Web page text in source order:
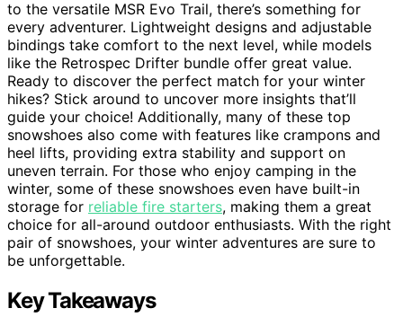
to the versatile MSR Evo Trail, there’s something for
every adventurer. Lightweight designs and adjustable
bindings take comfort to the next level, while models
like the Retrospec Drifter bundle offer great value.
Ready to discover the perfect match for your winter
hikes? Stick around to uncover more insights that’ll
guide your choice! Additionally, many of these top
snowshoes also come with features like crampons and
heel lifts, providing extra stability and support on
uneven terrain. For those who enjoy camping in the
winter, some of these snowshoes even have built-in
storage for reliable fire starters, making them a great
choice for all-around outdoor enthusiasts. With the right
pair of snowshoes, your winter adventures are sure to
be unforgettable.
Key Takeaways